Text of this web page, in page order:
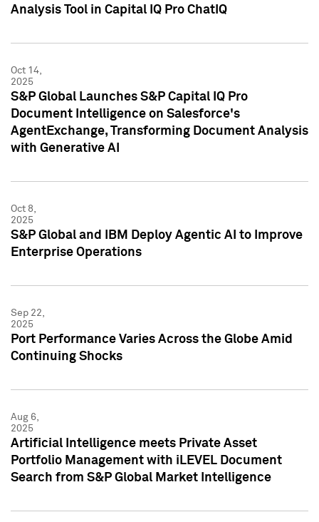
Analysis Tool in Capital IQ Pro ChatIQ
Oct 14,
2025
S&P Global Launches S&P Capital IQ Pro
Document Intelligence on Salesforce's
AgentExchange, Transforming Document Analysis
with Generative AI
Oct 8,
2025
S&P Global and IBM Deploy Agentic AI to Improve
Enterprise Operations
Sep 22,
2025
Port Performance Varies Across the Globe Amid
Continuing Shocks
Aug 6,
2025
Artificial Intelligence meets Private Asset
Portfolio Management with iLEVEL Document
Search from S&P Global Market Intelligence